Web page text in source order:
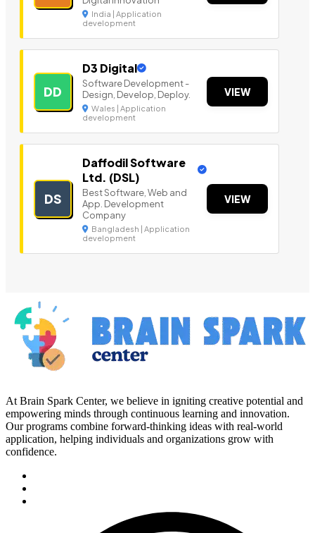
India | Application
development
DD
D3 Digital
Software Development -
Design, Develop, Deploy.
Wales | Application
development
VIEW
DS
Daffodil Software
Ltd. (DSL)
Best Software, Web and
App. Development
Company
Bangladesh | Application
development
VIEW
At Brain Spark Center, we believe in igniting creative potential and
empowering minds through continuous learning and innovation.
Our programs combine forward-thinking ideas with real-world
application, helping individuals and organizations grow with
confidence.